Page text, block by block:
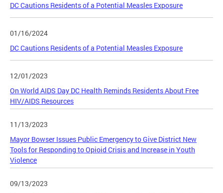
DC Cautions Residents of a Potential Measles Exposure
01/16/2024
DC Cautions Residents of a Potential Measles Exposure
12/01/2023
On World AIDS Day DC Health Reminds Residents About Free
HIV/AIDS Resources
11/13/2023
Mayor Bowser Issues Public Emergency to Give District New
Tools for Responding to Opioid Crisis and Increase in Youth
Violence
09/13/2023